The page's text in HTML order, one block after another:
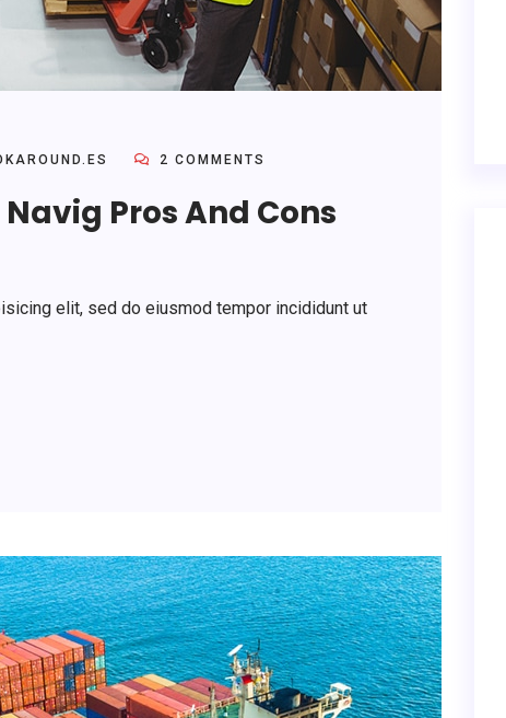
2 COMMENTS
Pros And Cons
elit, sed do eiusmod tempor incididunt ut